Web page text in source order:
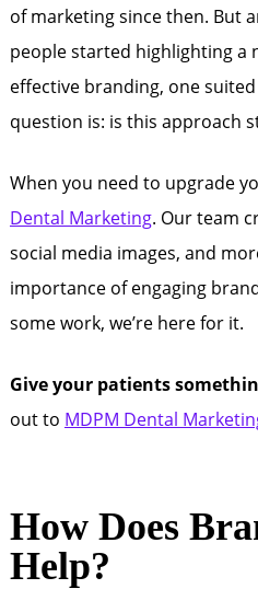
of marketing since then. But
people started highlighting a
effective branding, one
question is: is this approach
When you need to upgrade
Dental Marketing. Our team
social media images, and
importance of engaging
some work, we’re here for it.
Give your patients
out to MDPM Dental
How Does
Help?